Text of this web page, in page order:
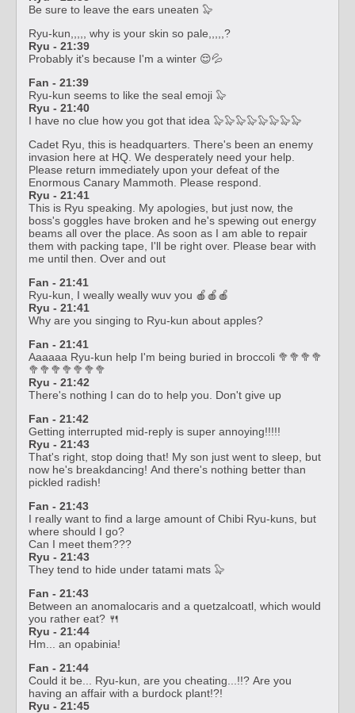
Be sure to leave the ears uneaten 🦭
Ryu-kun,,,,, why is your skin so pale,,,,,?
Ryu - 21:39
Probably it's because I'm a winter 😌💦
Fan - 21:39
Ryu-kun seems to like the seal emoji 🦭
Ryu - 21:40
I have no clue how you got that idea 🦭🦭🦭🦭🦭🦭🦭🦭
Cadet Ryu, this is headquarters. There's been an enemy
invasion here at HQ. We desperately need your help.
Please return immediately upon your defeat of the
Enormous Canary Mammoth. Please respond.
Ryu - 21:41
This is Ryu speaking. My apologies, but just now, the
boss's goggles have broken and he's spewing out energy
beams all over the place. As soon as I am able to repair
them with packing tape, I'll be right over. Please bear with
me until then. Over and out
Fan - 21:41
Ryu-kun, I weally weally wuv you 🍎🍎🍎
Ryu - 21:41
Why are you singing to Ryu-kun about apples?
Fan - 21:41
Aaaaaa Ryu-kun help I'm being buried in broccoli 🥦🥦🥦🥦
🥦🥦🥦🥦🥦🥦🥦
Ryu - 21:42
There's nothing I can do to help you. Don't give up
Fan - 21:42
Getting interrupted mid-reply is super annoying!!!!!
Ryu - 21:43
That's right, stop doing that! My son just went to sleep, but
now he's breakdancing! And there's nothing better than
pickled radish!
Fan - 21:43
I really want to find a large amount of Chibi Ryu-kuns, but
where should I go?
Can I meet them???
Ryu - 21:43
They tend to hide under tatami mats 🦭
Fan - 21:43
Between an anomalocaris and a quetzalcoatl, which would
you rather eat? 🍴
Ryu - 21:44
Hm... an opabinia!
Fan - 21:44
Could it be... Ryu-kun, are you cheating...!!? Are you
having an affair with a burdock plant!?!
Ryu - 21:45